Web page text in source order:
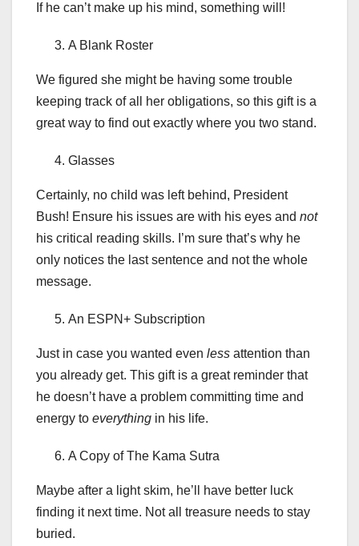
If he can’t make up his mind, something will!
A Blank Roster
We figured she might be having some trouble
keeping track of all her obligations, so this gift is a
great way to find out exactly where you two stand.
Glasses
Certainly, no child was left behind, President
Bush! Ensure his issues are with his eyes and not
his critical reading skills. I’m sure that’s why he
only notices the last sentence and not the whole
message.
An ESPN+ Subscription
Just in case you wanted even less attention than
you already get. This gift is a great reminder that
he doesn’t have a problem committing time and
energy to everything in his life.
A Copy of The Kama Sutra
Maybe after a light skim, he’ll have better luck
finding it next time. Not all treasure needs to stay
buried.